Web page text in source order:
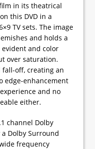
in its theatrical
this DVD in a
TV sets. The image
and holds a
and color
over saturation.
fall-off, creating an
edge-enhancement
and no
either.
channel Dolby
Dolby Surround
frequency